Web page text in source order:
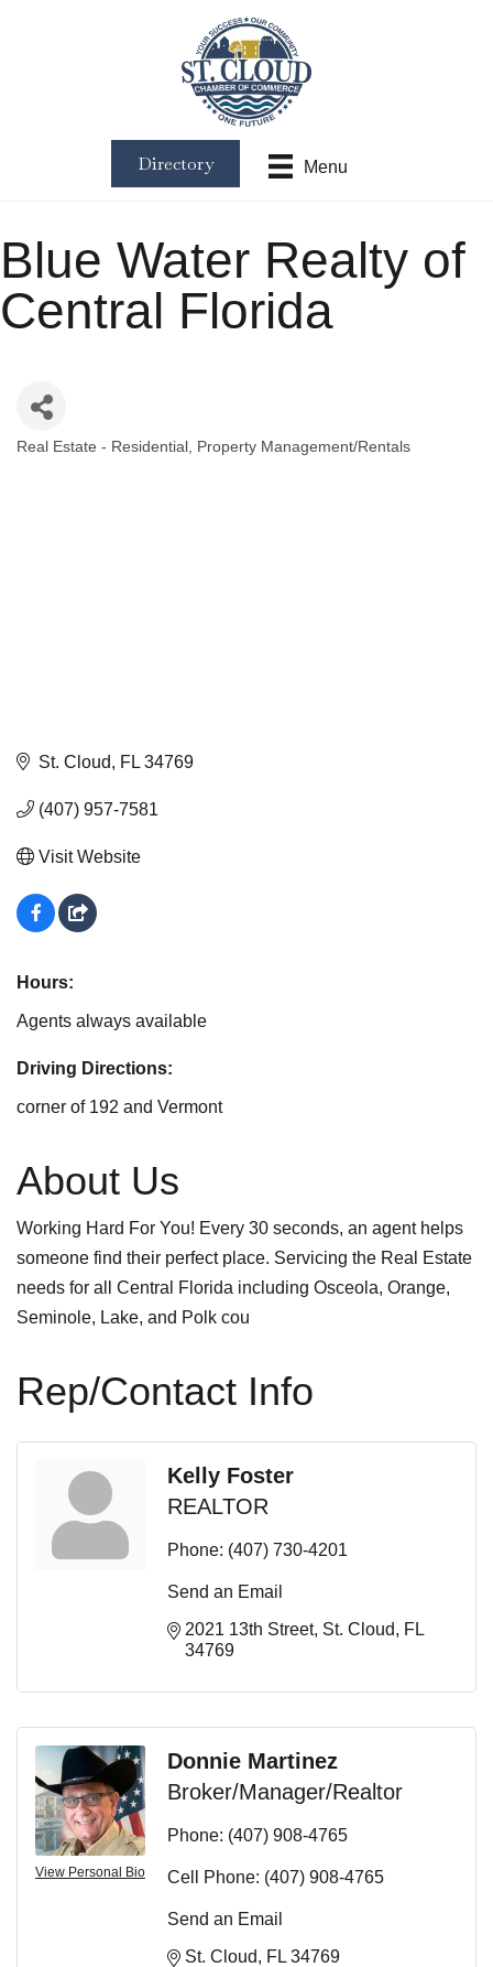
Menu
Directory
Blue Water Realty of
Central Florida
Real Estate - Residential Property Management/Rentals
St. Cloud FL 34769
(407) 957-7581
Visit Website
Hours:
Agents always available
Driving Directions:
corner of 192 and Vermont
About Us
Working Hard For You! Every 30 seconds, an agent helps
someone find their perfect place. Servicing the Real Estate
needs for all Central Florida including Osceola, Orange,
Seminole, Lake, and Polk cou
Rep/Contact Info
Kelly Foster
REALTOR
Phone: (407) 730-4201
Send an Email
2021 13th Street St. Cloud
FL
34769
View Personal Bio
Donnie Martinez
Broker/Manager/Realtor
Phone: (407) 908-4765
Cell Phone: (407) 908-4765
Send an Email
St. Cloud
FL 34769